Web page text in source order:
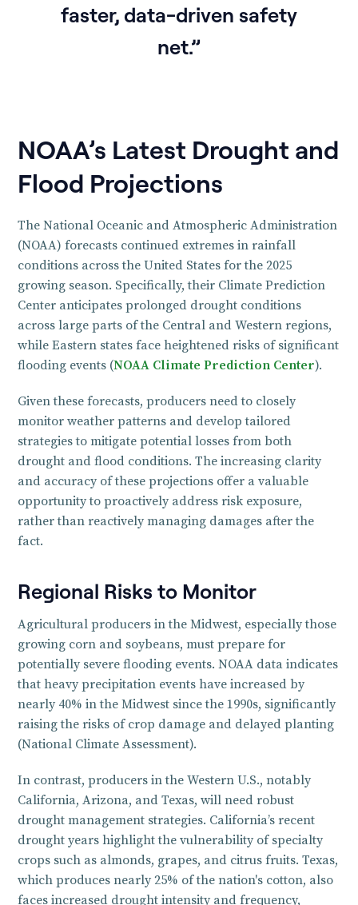
faster, data-driven safety
net.”
NOAA’s Latest Drought and
Flood Projections
The National Oceanic and Atmospheric Administration
(NOAA) forecasts continued extremes in rainfall
conditions across the United States for the 2025
growing season. Specifically, their Climate Prediction
Center anticipates prolonged drought conditions
across large parts of the Central and Western regions,
while Eastern states face heightened risks of significant
flooding events (NOAA Climate Prediction Center).
Given these forecasts, producers need to closely
monitor weather patterns and develop tailored
strategies to mitigate potential losses from both
drought and flood conditions. The increasing clarity
and accuracy of these projections offer a valuable
opportunity to proactively address risk exposure,
rather than reactively managing damages after the
fact.
Regional Risks to Monitor
Agricultural producers in the Midwest, especially those
growing corn and soybeans, must prepare for
potentially severe flooding events. NOAA data indicates
that heavy precipitation events have increased by
nearly 40% in the Midwest since the 1990s, significantly
raising the risks of crop damage and delayed planting
(National Climate Assessment).
In contrast, producers in the Western U.S., notably
California, Arizona, and Texas, will need robust
drought management strategies. California’s recent
drought years highlight the vulnerability of specialty
crops such as almonds, grapes, and citrus fruits. Texas,
which produces nearly 25% of the nation's cotton, also
faces increased drought intensity and frequency,